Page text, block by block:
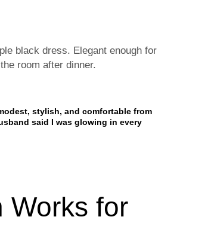
black dress. Elegant enough for
room after dinner.
stylish, and comfortable from
said I was glowing in every
Works for